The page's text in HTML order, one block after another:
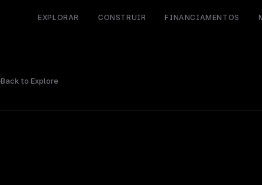
EXPLORAR CONSTRUIR FINANCIAMENTOS
Back to Explore